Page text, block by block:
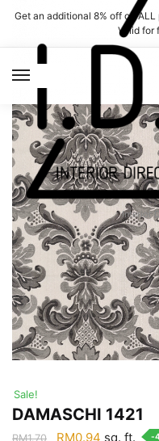
Skip
navigation
Skip
content
Get an additional 8% off on
Valid for
Interior
Sale!
DAMASCHI 1421
RM1.70
Original
RM0.94 Current
sq. ft. -